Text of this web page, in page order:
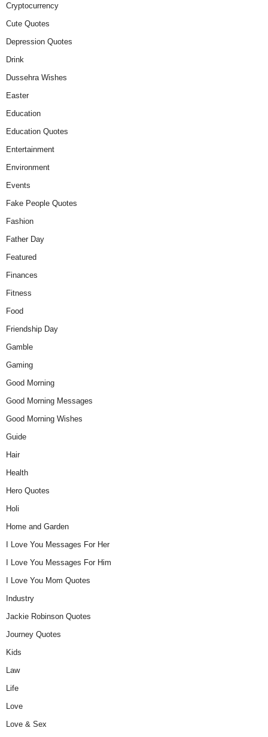
Cryptocurrency
Cute Quotes
Depression Quotes
Drink
Dussehra Wishes
Easter
Education
Education Quotes
Entertainment
Environment
Events
Fake People Quotes
Fashion
Father Day
Featured
Finances
Fitness
Food
Friendship Day
Gamble
Gaming
Good Morning
Good Morning Messages
Good Morning Wishes
Guide
Hair
Health
Hero Quotes
Holi
Home and Garden
I Love You Messages For Her
I Love You Messages For Him
I Love You Mom Quotes
Industry
Jackie Robinson Quotes
Journey Quotes
Kids
Law
Life
Love
Love & Sex